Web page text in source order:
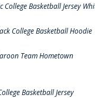
Basketball Jersey
College Basketball Hoodie
Team Hometown
Basketball Jersey